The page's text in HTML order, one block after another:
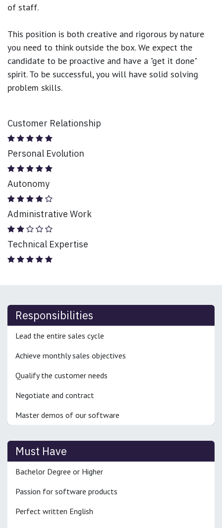
of staff.
This position is both creative and rigorous by nature
you need to think outside the box. We expect the
candidate to be proactive and have a "get it done"
spirit. To be successful, you will have solid solving
problem skills.
Customer Relationship
Personal Evolution
Autonomy
Administrative Work
Technical Expertise
Responsibilities
Lead the entire sales cycle
Achieve monthly sales objectives
Qualify the customer needs
Negotiate and contract
Master demos of our software
Must Have
Bachelor Degree or Higher
Passion for software products
Perfect written English